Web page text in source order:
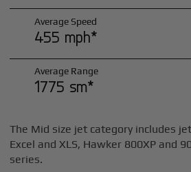
Average Speed
455 mph*
Average Range
1775 sm*
The Mid size jet category includes
Excel and XLS, Hawker 800XP and
series.